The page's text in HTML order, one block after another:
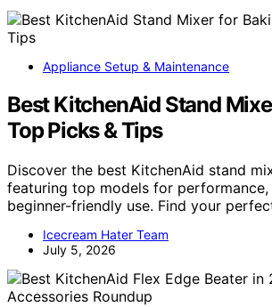
Appliance Setup & Maintenance
Best KitchenAid Stand
Top Picks & Tips
Discover the best KitchenAid stand
featuring top models for performance,
beginner-friendly use. Find your
Icecream Hater Team
July 5, 2026